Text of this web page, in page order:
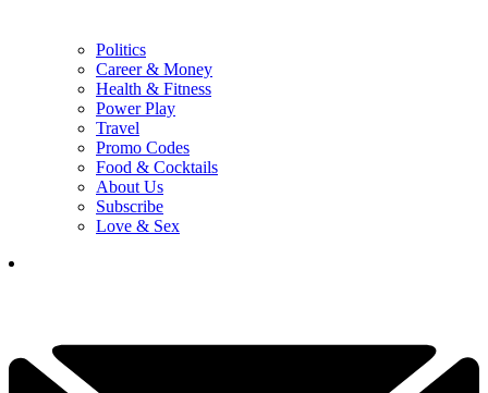
Politics
Career & Money
Health & Fitness
Power Play
Travel
Promo Codes
Food & Cocktails
About Us
Subscribe
Love & Sex